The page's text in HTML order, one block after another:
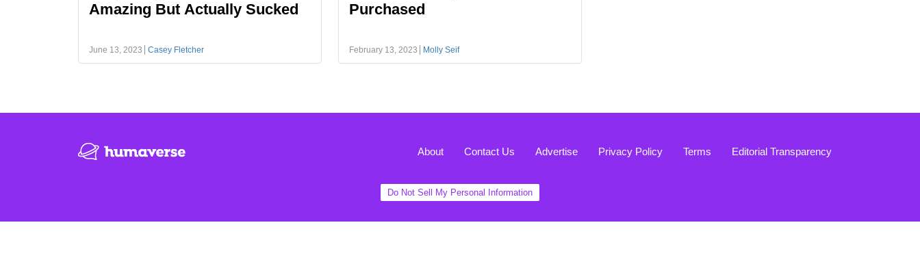
Amazing But Actually Sucked
June 13, 2023 Casey Fletcher
Purchased
February 13, 2023 Molly Seif
About Contact Us Advertise Privacy Policy Terms Editorial Transparency
Do Not Sell My Personal Information